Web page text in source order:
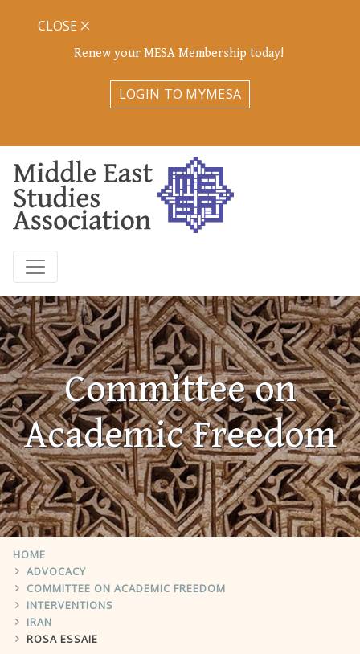
Renew your MESA Membership today!
LOGIN TO MYMESA
CLOSE
Committee on
Academic Freedom
HOME
ADVOCACY
COMMITTEE ON ACADEMIC FREEDOM
INTERVENTIONS
IRAN
ROSA ESSAIE